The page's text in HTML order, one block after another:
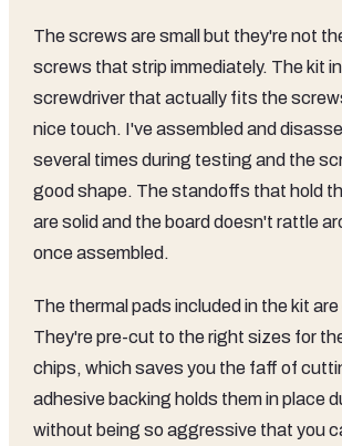
The screws are small but they're not
screws that strip immediately. The kit
screwdriver that actually fits the
nice touch. I've assembled and
several times during testing and the
good shape. The standoffs that hold
are solid and the board doesn't rattle
once assembled.
The thermal pads included in the kit
They're pre-cut to the right sizes for
chips, which saves you the faff of
adhesive backing holds them in place
without being so aggressive that you